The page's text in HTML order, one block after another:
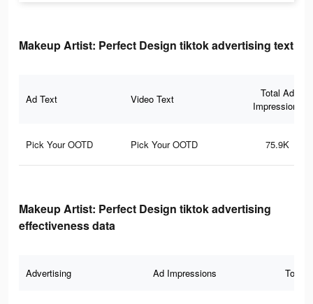
Makeup Artist: Perfect Design tiktok advertising text
Ad Text Video Text
Total Ad
Impressions
Pick Your OOTD Pick Your OOTD 75.9K
Makeup Artist: Perfect Design tiktok advertising
effectiveness data
Advertising Ad Impressions Total